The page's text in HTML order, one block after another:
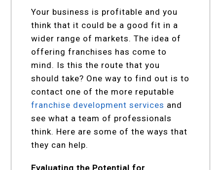
Your business is profitable and you
think that it could be a good fit in a
wider range of markets. The idea of
offering franchises has come to
mind. Is this the route that you
should take? One way to find out is to
contact one of the more reputable
franchise development services and
see what a team of professionals
think. Here are some of the ways that
they can help.
Evaluating the Potential for